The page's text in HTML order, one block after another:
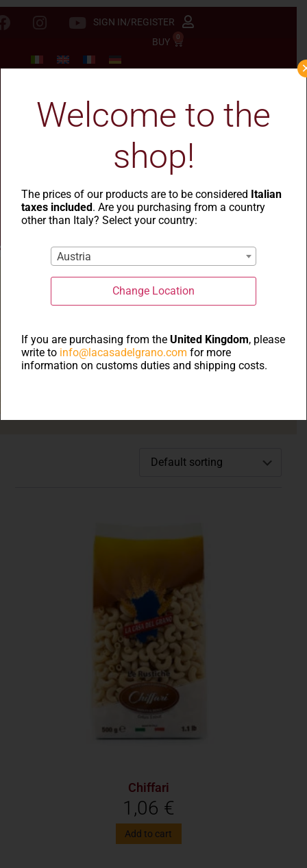
SIGN IN/REGISTER
BUY
0
shop
Chiffari
1,06 €
Add to cart
Welcome to the
shop!
The prices of our products are to be considered Italian
taxes included. Are you purchasing from a country
other than Italy? Select your country:
Austria
Change Location
If you are purchasing from theUnited Kingdom, please
write to info@lacasadelgrano.com for more
information on customs duties and shipping costs.